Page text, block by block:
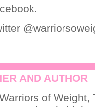
AND AUTHOR
of Weight,